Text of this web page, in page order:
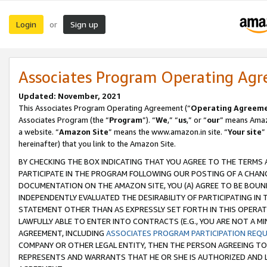
Login or Sign up
Associates Program Operating
Updated: November, 2021
This Associates Program Operating Agreement (“Operating
Associates Program (the “Program”). “We,” “us,” or “our” means
a website. “Amazon Site” means the www.amazon.in site. “Your site
hereinafter) that you link to the Amazon Site.
BY CHECKING THE BOX INDICATING THAT YOU AGREE TO THE
PARTICIPATE IN THE PROGRAM FOLLOWING OUR POSTING OF A
DOCUMENTATION ON THE AMAZON SITE, YOU (A) AGREE TO BE
INDEPENDENTLY EVALUATED THE DESIRABILITY OF PARTICIPATING
STATEMENT OTHER THAN AS EXPRESSLY SET FORTH IN THIS
LAWFULLY ABLE TO ENTER INTO CONTRACTS (E.G., YOU ARE NOT A
AGREEMENT, INCLUDING ASSOCIATES PROGRAM PARTICIPATION
COMPANY OR OTHER LEGAL ENTITY, THEN THE PERSON AGREEING
REPRESENTS AND WARRANTS THAT HE OR SHE IS AUTHORIZED